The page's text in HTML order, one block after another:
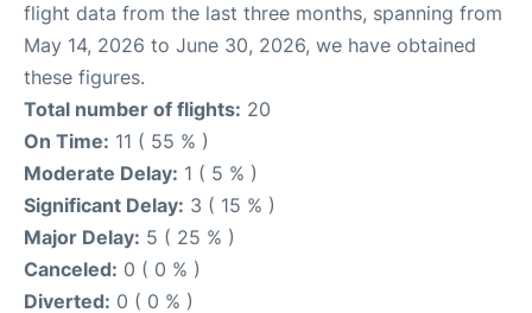
flight data from the last three months, spanning from
May 14, 2026 to June 30, 2026, we have obtained
these figures.
Total number of flights: 20
On Time: 11 ( 55 % )
Moderate Delay: 1 ( 5 % )
Significant Delay: 3 ( 15 % )
Major Delay: 5 ( 25 % )
Canceled: 0 ( 0 % )
Diverted: 0 ( 0 % )